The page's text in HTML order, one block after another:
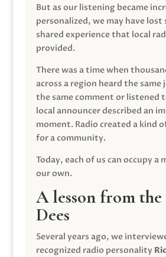
But as our listening became
personalized, we may have lost
shared experience that local
provided.
There was a time when
across a region heard the same
the same comment or listened
local announcer described an
moment. Radio created a kind
for a community.
Today, each of us can occupy a
our own.
A lesson from
Dees
Several years ago, we
recognized radio personality